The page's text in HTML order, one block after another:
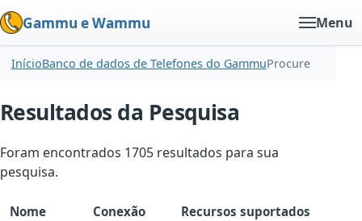
Gammu e Wammu Menu
InícioBanco de dados de Telefones do GammuProcure
Resultados da Pesquisa
Foram encontrados 1705 resultados para sua
pesquisa.
Nome Conexão Recursos suportados